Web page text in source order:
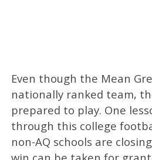
Even though the Mean
nationally ranked team,
prepared to play. One
through this college
non-AQ schools are